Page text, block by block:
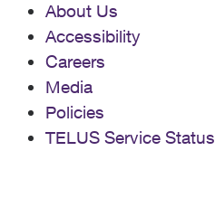
About Us
Accessibility
Careers
Media
Policies
TELUS Service Status